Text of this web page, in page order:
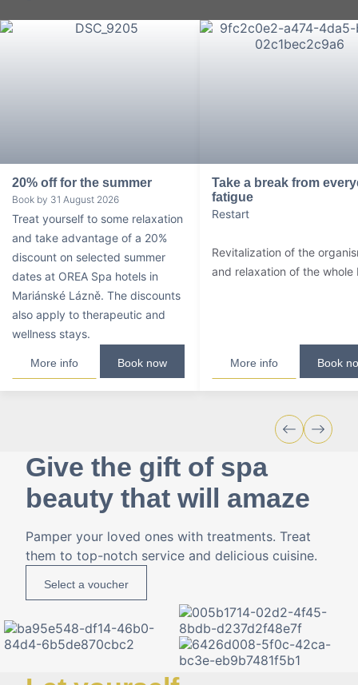
20% off for the summer
Book by 31 August 2026
Treat yourself to some relaxation
and take advantage of a 20%
discount on selected summer
dates at OREA Spa hotels in
Mariánské Lázně. The discounts
also apply to therapeutic and
wellness stays.
More info Book now
Take a break from
fatigue
Restart
Revitalization of the
and relaxation of the whole
More info Book
Give the gift of spa
beauty that will amaze
Pamper your loved ones with treatments. Treat
them to top-notch service and delicious cuisine.
Select a voucher